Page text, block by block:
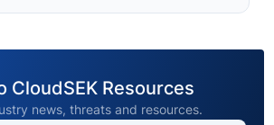
CloudSEK Resources
news, threats and resources.